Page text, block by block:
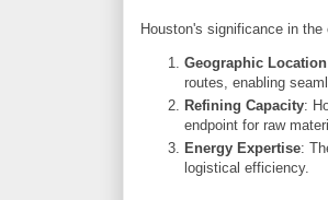
Houston's significance in
Geographic Location
routes, enabling
Refining Capacity:
endpoint for raw
Energy Expertise:
logistical efficiency.